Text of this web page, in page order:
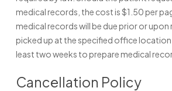
medical records, the cost is $1.50 per
medical records will be due prior or upon
picked up at the specified office
least two weeks to prepare medical
Cancellation Policy